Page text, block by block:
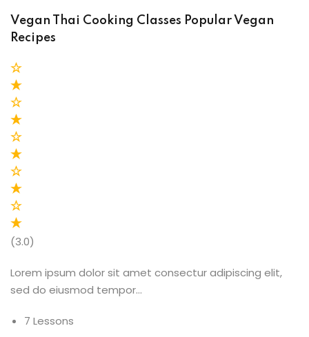
Vegan Thai Cooking Classes Popular Vegan
Recipes
(3.0)
Lorem ipsum dolor sit amet consectur adipiscing elit,
sed do eiusmod tempor…
7 Lessons